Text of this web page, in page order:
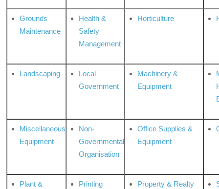
Grounds
Maintenance
Health &
Safety
Management
Horticulture
Landscaping
Local
Government
Machinery &
Equipment
Miscellaneous
Equipment
Non-
Governmental
Organisation
Office Supplies &
Equipment
Plant &
Printing
Property & Realty